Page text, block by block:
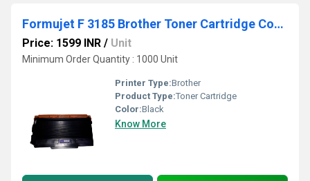
Formujet F 3185 Brother Toner Cartridge Compatible for Brother
Price: 1599 INR / Unit
Minimum Order Quantity : 1000 Unit
Printer Type:Brother
Product Type:Toner Cartridge
Color:Black
Know More